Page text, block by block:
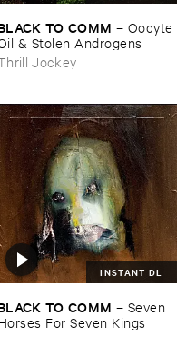
​TO ​COMM – Oocyte ​
& ​Stolen ​Androgens
Jockey
INSTANT DL
​TO ​COMM – Seven ​
​For ​Seven ​Kings